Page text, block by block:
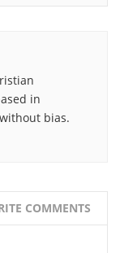
in
bias.
COMMENTS